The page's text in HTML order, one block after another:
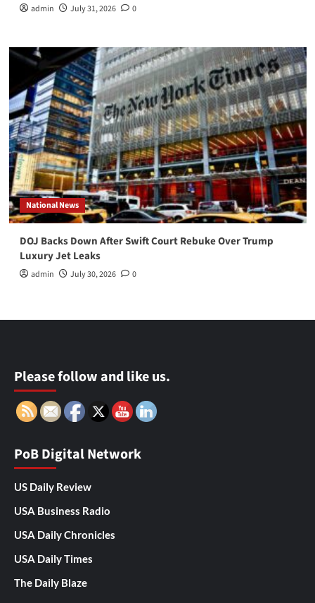
admin July 31, 2026 0
National News
DOJ Backs Down After Swift Court Rebuke Over Trump
Luxury Jet Leaks
admin July 30, 2026 0
Please follow and like us.
PoB Digital Network
US Daily Review
USA Business Radio
USA Daily Chronicles
USA Daily Times
The Daily Blaze